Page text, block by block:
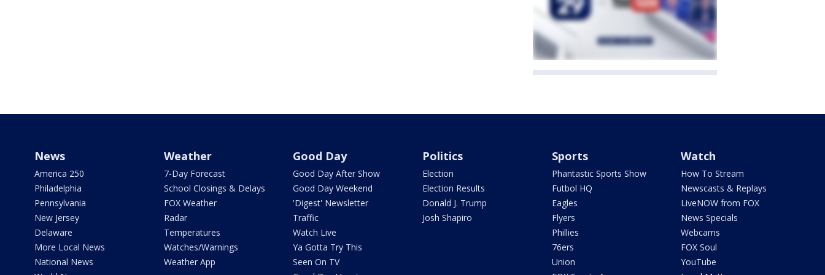
News
America 250
Philadelphia
Pennsylvania
New Jersey
Delaware
More Local News
National News
Weather
7-Day Forecast
School Closings & Delays
FOX Weather
Radar
Temperatures
Watches/Warnings
Weather App
Good Day
Good Day After Show
Good Day Weekend
'Digest' Newsletter
Traffic
Watch Live
Ya Gotta Try This
Seen On TV
Politics
Election
Election Results
Donald J. Trump
Josh Shapiro
Sports
Phantastic Sports Show
Futbol HQ
Eagles
Flyers
Phillies
76ers
Union
Watch
How To Stream
Newscasts & Replays
LiveNOW from FOX
News Specials
Webcams
FOX Soul
YouTube